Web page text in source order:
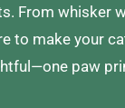
From whisker
to make your
paw